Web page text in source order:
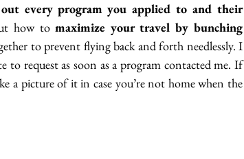
every program you applied to and their
how to maximize your travel by bunching
to prevent flying back and forth needlessly. I
to request as soon as a program contacted me. If
a picture of it in case you’re not home when the